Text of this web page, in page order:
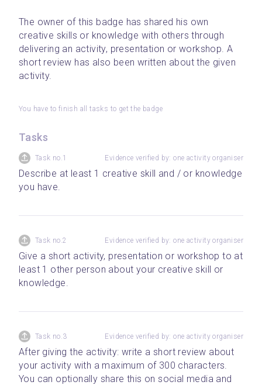
The owner of this badge has shared his own
creative skills or knowledge with others through
delivering an activity, presentation or workshop. A
short review has also been written about the given
activity.
You have to finish all tasks to get the badge
Tasks
Task no.1 Evidence verified by: one activity organiser
Describe at least 1 creative skill and / or knowledge
you have.
Task no.2 Evidence verified by: one activity organiser
Give a short activity, presentation or workshop to at
least 1 other person about your creative skill or
knowledge.
Task no.3 Evidence verified by: one activity organiser
After giving the activity: write a short review about
your activity with a maximum of 300 characters.
You can optionally share this on social media and